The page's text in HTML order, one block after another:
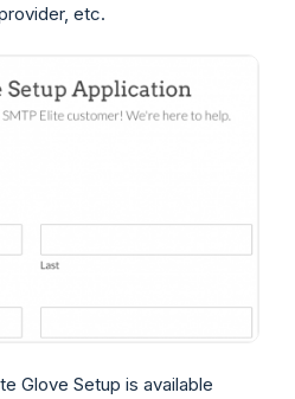
etc.
Glove Setup is available